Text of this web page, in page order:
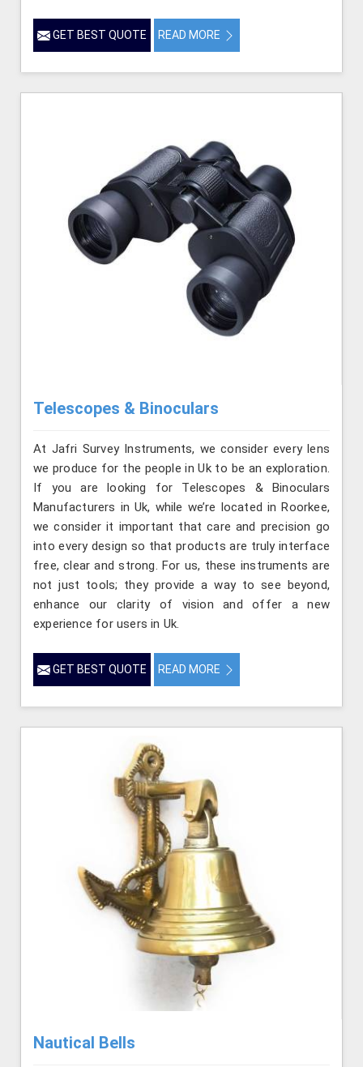
GET BEST QUOTE READ MORE
Telescopes & Binoculars
At Jafri Survey Instruments, we consider every lens
we produce for the people in Uk to be an exploration.
If you are looking for Telescopes & Binoculars
Manufacturers in Uk, while we’re located in Roorkee,
we consider it important that care and precision go
into every design so that products are truly interface
free, clear and strong. For us, these instruments are
not just tools; they provide a way to see beyond,
enhance our clarity of vision and offer a new
experience for users in Uk.
GET BEST QUOTE READ MORE
Nautical Bells